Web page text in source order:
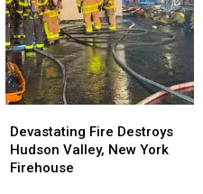
Fire
Destroys
Hudson
Devastating Fire Destroys
Hudson Valley, New York
Firehouse
Fire
Destroys
Hudson